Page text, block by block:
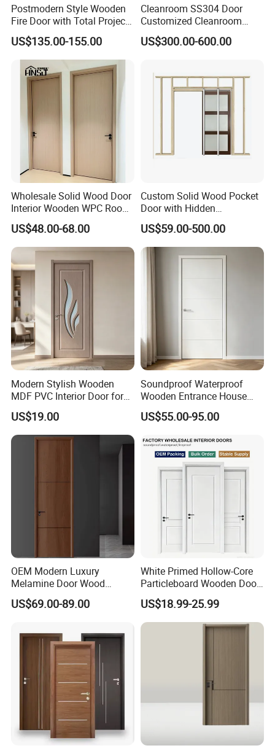
Postmodern Style Wooden
Fire Door with Total Project
Solution Capability
US$135.00-155.00
Cleanroom SS304 Door
Customized Cleanroom
Door GMP Standard
US$300.00-600.00
Wholesale Solid Wood Door
Interior Wooden WPC Room
Composite Entrance House
Exterior Main Teak Double
Design Entrance Security
Room PVC Pivot Fire Door
Price
US$48.00-68.00
Custom Solid Wood Pocket
Door with Hidden
Installation
US$59.00-500.00
Modern Stylish Wooden
MDF PVC Interior Door for
Bedroom Bathroom
Waterproof
US$19.00
Soundproof Waterproof
Wooden Entrance House
Villa Apartment Solid Wood
Room MDF Internal House
Flush Veneer Interior Door
US$55.00-95.00
OEM Modern Luxury
Melamine Door Wood
Interior Wooden Door with
Wholesale Factory Price for
School Apartments
US$69.00-89.00
White Primed Hollow-Core
Particleboard Wooden Door
Durable MDF/HDF Skin
Molded Interior Shaker
Doors for House
Construction Project
US$18.99-25.99